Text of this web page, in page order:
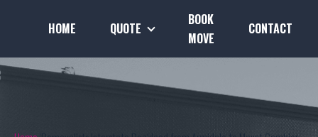
HOME QUOTE
BOOK
MOVE
CONTACT